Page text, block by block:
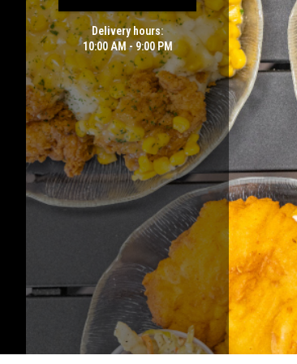
Delivery hours:
10:00 AM - 9:00 PM